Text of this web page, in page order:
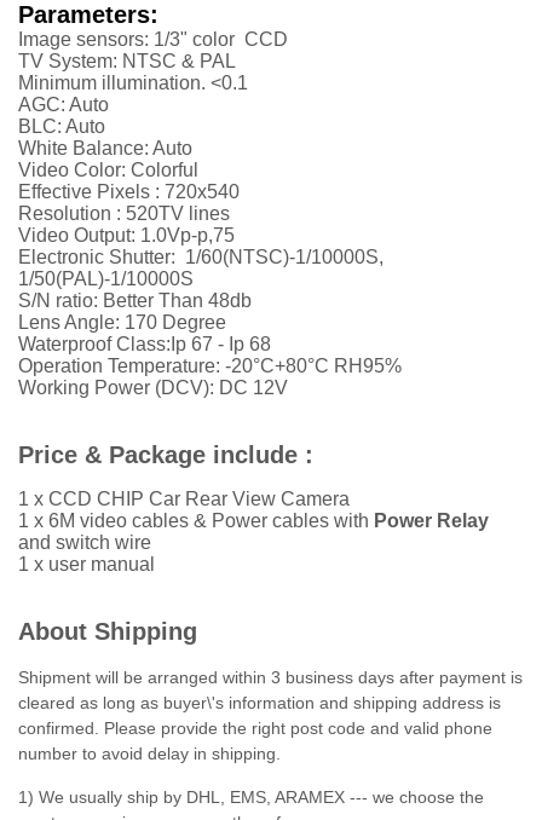
Parameters:
Image sensors: 1/3" color CCD
TV System: NTSC & PAL
Minimum illumination. <0.1
AGC: Auto
BLC: Auto
White Balance: Auto
Video Color: Colorful
Effective Pixels : 720x540
Resolution : 520TV lines
Video Output: 1.0Vp-p,75
Electronic Shutter: 1/60(NTSC)-1/10000S,
1/50(PAL)-1/10000S
S/N ratio: Better Than 48db
Lens Angle: 170 Degree
Waterproof Class:Ip 67 - Ip 68
Operation Temperature: -20°C+80°C RH95%
Working Power (DCV): DC 12V
Price & Package include :
1 x CCD CHIP Car Rear View Camera
1 x 6M video cables & Power cables with Power Relay
and switch wire
1 x user manual
About Shipping
Shipment will be arranged within 3 business days after payment is
cleared as long as buyer\'s information and shipping address is
confirmed. Please provide the right post code and valid phone
number to avoid delay in shipping.
1) We usually ship by DHL, EMS, ARAMEX --- we choose the